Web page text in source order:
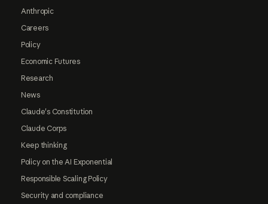
Anthropic
Careers
Policy
Economic Futures
Research
News
Claude's Constitution
Claude Corps
Keep thinking
Policy on the AI Exponential
Responsible Scaling Policy
Security and compliance